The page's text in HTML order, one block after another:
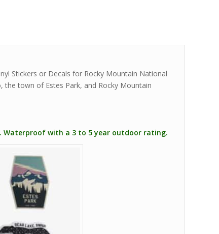
Stickers or Decals for Rocky Mountain National
town of Estes Park, and Rocky Mountain
Waterproof with a 3 to 5 year outdoor rating.